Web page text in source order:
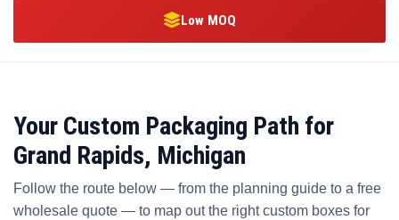
Low MOQ
Your Custom Packaging Path for
Grand Rapids, Michigan
Follow the route below — from the planning guide to a free
wholesale quote — to map out the right custom boxes for